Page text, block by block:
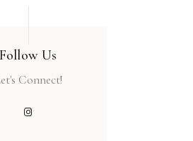
Follow Us
Connect!